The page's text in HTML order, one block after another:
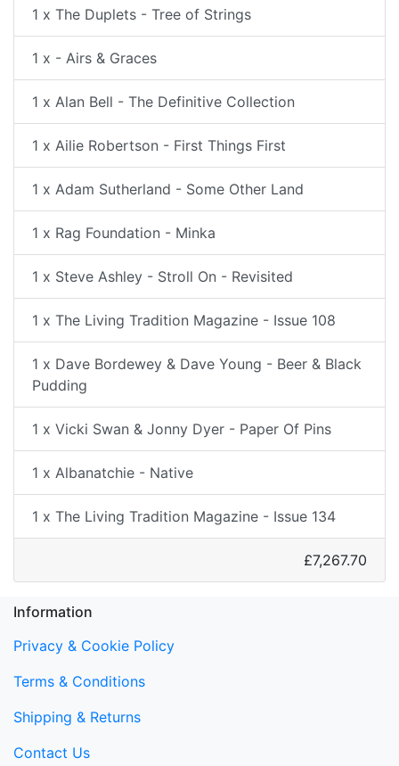
1 x The Duplets - Tree of Strings
1 x - Airs & Graces
1 x Alan Bell - The Definitive Collection
1 x Ailie Robertson - First Things First
1 x Adam Sutherland - Some Other Land
1 x Rag Foundation - Minka
1 x Steve Ashley - Stroll On - Revisited
1 x The Living Tradition Magazine - Issue 108
1 x Dave Bordewey & Dave Young - Beer & Black
Pudding
1 x Vicki Swan & Jonny Dyer - Paper Of Pins
1 x Albanatchie - Native
1 x The Living Tradition Magazine - Issue 134
£7,267.70
Information
Privacy & Cookie Policy
Terms & Conditions
Shipping & Returns
Contact Us